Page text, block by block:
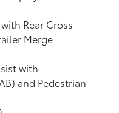
with Rear Cross-
Merge
with
and Pedestrian